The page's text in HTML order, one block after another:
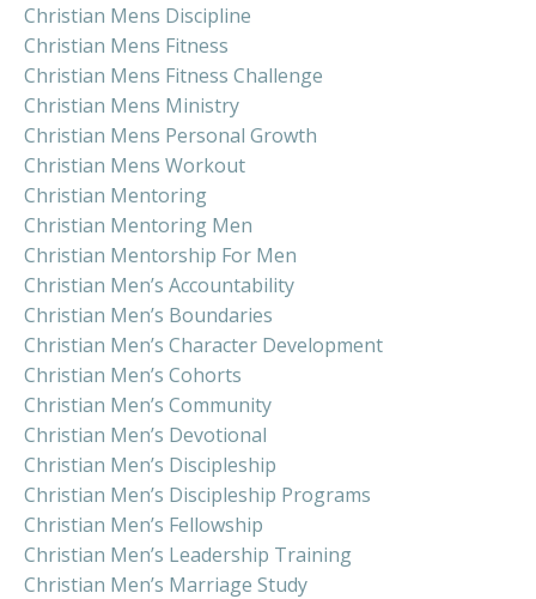
Christian Mens Discipline
Christian Mens Fitness
Christian Mens Fitness Challenge
Christian Mens Ministry
Christian Mens Personal Growth
Christian Mens Workout
Christian Mentoring
Christian Mentoring Men
Christian Mentorship For Men
Christian Men’s Accountability
Christian Men’s Boundaries
Christian Men’s Character Development
Christian Men’s Cohorts
Christian Men’s Community
Christian Men’s Devotional
Christian Men’s Discipleship
Christian Men’s Discipleship Programs
Christian Men’s Fellowship
Christian Men’s Leadership Training
Christian Men’s Marriage Study